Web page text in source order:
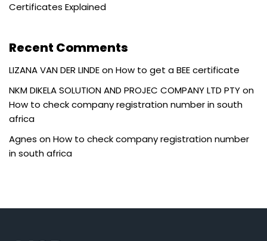
Certificates Explained
Recent Comments
LIZANA VAN DER LINDEonHow to get a BEE certificate
NKM DIKELA SOLUTION AND PROJEC COMPANY LTD PTYon
How to check company registration number in south
africa
Agnes onHow to check company registration number
in south africa